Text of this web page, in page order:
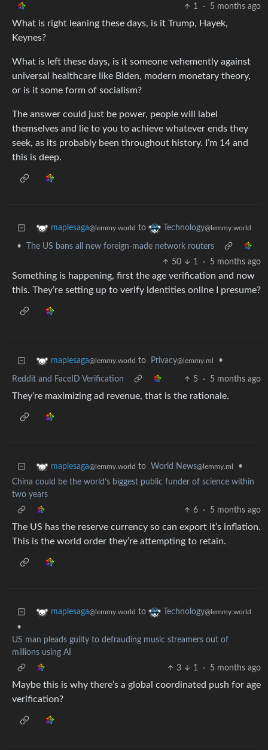
1 · 5 months ago
What is right leaning these days, is it Trump, Hayek,
Keynes?
What is left these days, is it someone vehemently against
universal healthcare like Biden, modern monetary theory,
or is it some form of socialism?
The answer could just be power, people will label
themselves and lie to you to achieve whatever ends they
seek, as its probably been throughout history. I’m 14 and
this is deep.
maplesaga@lemmy.world to Technology@lemmy.world
•
The US bans all new foreign-made network routers
50
1 · 5 months ago
Something is happening, first the age verification and now
this. They’re setting up to verify identities online I presume?
maplesaga@lemmy.world to Privacy@lemmy.ml •
Reddit and FaceID Verification 5 · 5 months ago
They’re maximizing ad revenue, that is the rationale.
maplesaga@lemmy.world to World News@lemmy.ml
•
China could be the world’s biggest public funder of science within
two years
6
· 5 months ago
The US has the reserve currency so can export it’s inflation.
This is the world order they’re attempting to retain.
maplesaga@lemmy.world to Technology@lemmy.world
•
US man pleads guilty to defrauding music streamers out of
millions using AI
3
1 · 5 months ago
Maybe this is why there’s a global coordinated push for age
verification?